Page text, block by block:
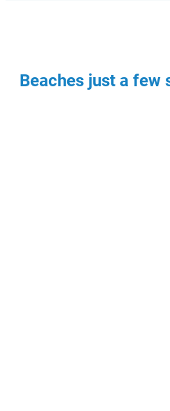
Beaches just a few